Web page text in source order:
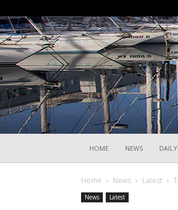
HOME NEWS
Home News Latest
News Latest